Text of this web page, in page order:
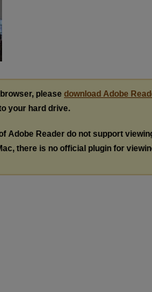
please download Adobe
your hard drive.
Adobe Reader do not support
there is no official plugin for